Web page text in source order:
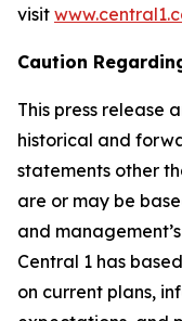
visit
Caution
This press release
historical and
statements other
are or may be
and
Central 1 has
on current plans,